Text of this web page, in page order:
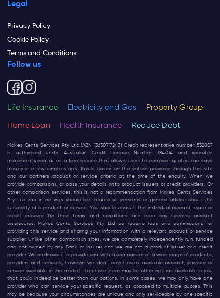
Legal
Privacy Policy
Cookie Policy
Terms and Conditions
Follow us
Life Insurance Electricity and Gas Property Group
Home Loan Health Insurance Reduce Debt
Makes Cents Services Pty Ltd (ABN 13630717243) Credit representative number: 532807
is authorised under Australian Credit Licence Number 384704 and operates
makescents.com.au as a free service that allows users to compare quotes and save
money in a few simple steps. This is based on the details provided through this site
and our partners product or service criteria at the time of the enquiry. When we
provide comparisons, or pass your details onto product issuers or credit providers, Or
other comparison services, this is not a recommendation from Makes Cents Services
Pty Ltd and in no way should be treated as personal or general advice about the
suitability of a product or service. You should consult the individual product issuer or
credit provider for their terms and conditions and read any specific product
disclosures. Makes Cents Services Pty Ltd do receive fees and commissions for
providing this service and sharing your information with a relevant product or service
supplier. Unlike other comparison sites, we are completely independently run, funded
and not owned by any Bank or Insurer and we are not a product issuer or a credit
provider. We endeavour to provide you with a comparison of a wide range of products,
providers and services, however we don’t cover every available product, provider or
service available in the market. Therefore there may be other options available to you
that could indeed be better than our options. In some cases, we may only have one
provider who can service your specific request, as opposed to multiple quotes. This
may be because your circumstances are unique and only serviceable by one specific